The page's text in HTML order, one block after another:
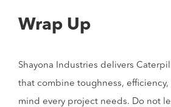
Wrap Up
Shayona Industries delivers
that combine toughness,
mind every project needs. Do not